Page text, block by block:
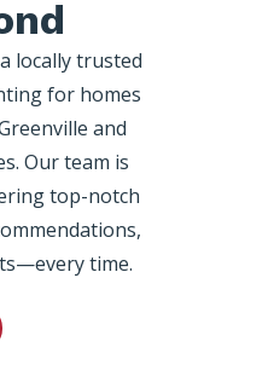
locally trusted
for homes
and
Our team is
top-notch
time.